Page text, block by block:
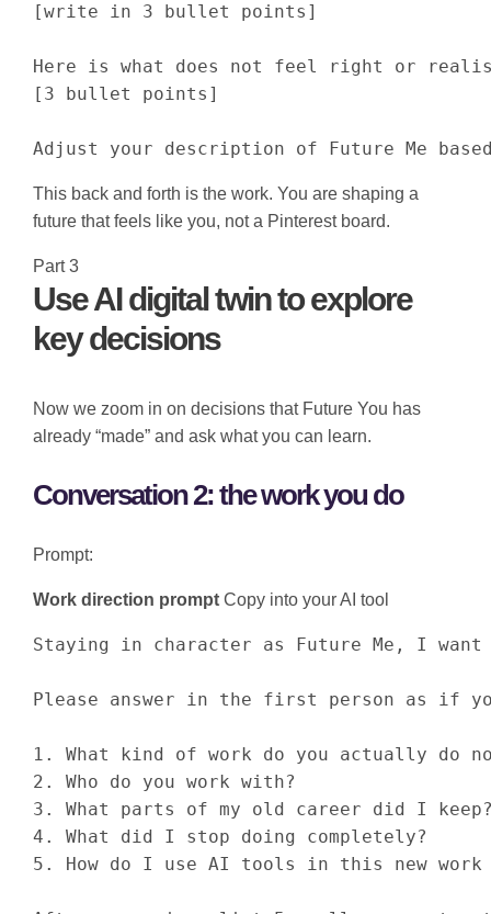
[write in 3 bullet points]
Here is what does not feel right or
[3 bullet points]
Adjust your description of Future Me
This back and forth is the work. You are shaping a
future that feels like you, not a Pinterest board.
Part 3
Use AI digital twin to explore
key decisions
Now we zoom in on decisions that Future You has
already “made” and ask what you can learn.
Conversation 2: the work you do
Prompt:
Work direction prompt Copy into your AI tool
Staying in character as Future Me, I want
Please answer in the first person as if
1. What kind of work do you actually do
2. Who do you work with?
3. What parts of my old career did I
4. What did I stop doing completely?
5. How do I use AI tools in this new